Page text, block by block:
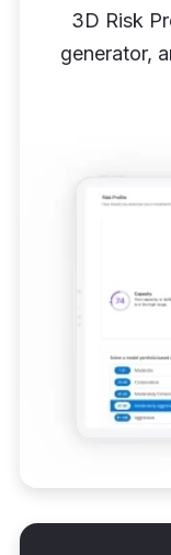
3D Risk
generator,